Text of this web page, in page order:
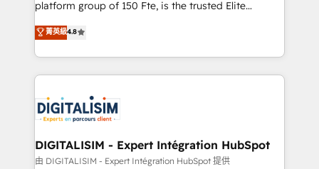
of experience and quality of skilled staff has earned
them a trusted reputation within the HubSpot
clients.” - Brian Garvey, VP, Solutions Partner
Program, HubSpot.
platform group of 150 Fte, is the trusted Elite
HubSpot CRM Partner offering you a roadmap on
maximizing EBITDA and achieving Commercial
Excellence. With our targeted processes, we
strengthen your digital transformation and minimize
Implementation partner, we provide expertise to
drive your business forward. Since 2015 we are fully
dedicated to HubSpot and with an experienced
team (50+), we work with reputable companies in
菁英級4.8
DIGITALISIM - Expert Intégration HubSpot
由 DIGITALISIM - Expert Intégration HubSpot 提供